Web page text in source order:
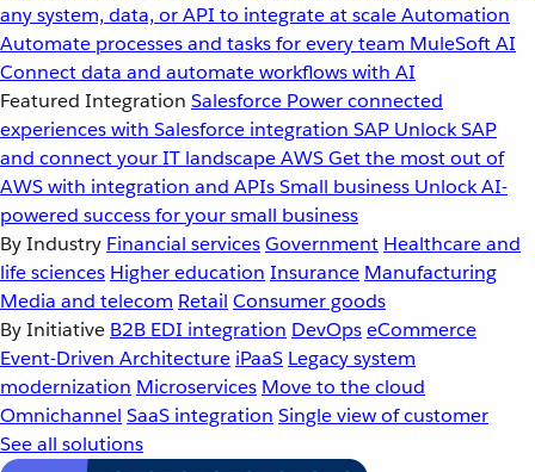
any system, data, or API to integrate at scaleAutomation
Automate processes and tasks for every team MuleSoft AI
Connect data and automate workflows with AI
Featured Integration Salesforce Power connected
experiences with Salesforce integration SAP Unlock SAP
and connect your IT landscapeAWSGet the most out of
AWS with integration and APIsSmall business Unlock AI-
powered success for your small business
By Industry Financial servicesGovernment Healthcare and
life sciences Higher education Insurance Manufacturing
Media and telecom Retail Consumer goods
By Initiative B2B EDI integration DevOpseCommerce
Event-Driven Architecture iPaaS Legacy system
modernization Microservices Move to the cloud
Omnichannel SaaS integration Single view of customer
See all solutions